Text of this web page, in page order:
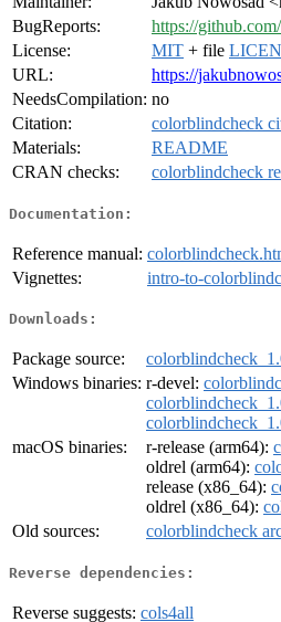
BugReports:
https://
License:
MIT + file
URL:
https://
NeedsCompilation: no
Citation:
colorblindcheck
Materials:
README
CRAN checks:
colorblindcheck
Documentation:
Reference manual:
Vignettes:
intro-to-
Downloads:
Package source:
Windows binaries: r-devel:
macOS binaries:
r-release (arm64):
oldrel (arm64):
release (x86_64):
oldrel (x86_64):
Old sources:
colorblindcheck
Reverse dependencies:
Reverse suggests: cols4all